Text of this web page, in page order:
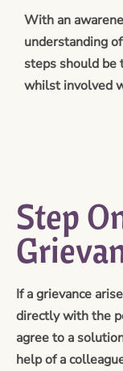
With an
understanding
steps should be
whilst involved
Step
If a grievance
directly with the
agree to a
help of a